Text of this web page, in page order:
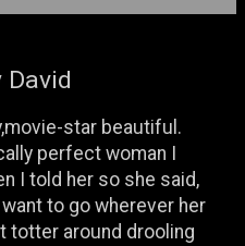
David
star beautiful.
perfect woman I
I told her so she said,
to go wherever her
totter around drooling